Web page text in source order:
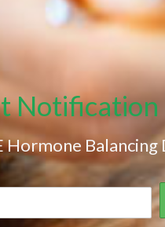
Notification
Hormone Balancing